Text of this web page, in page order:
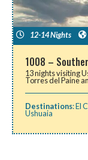
12-14 Nights
1008 –
13 nights visiting
Torres del Paine
Destinations:El
Ushuaia